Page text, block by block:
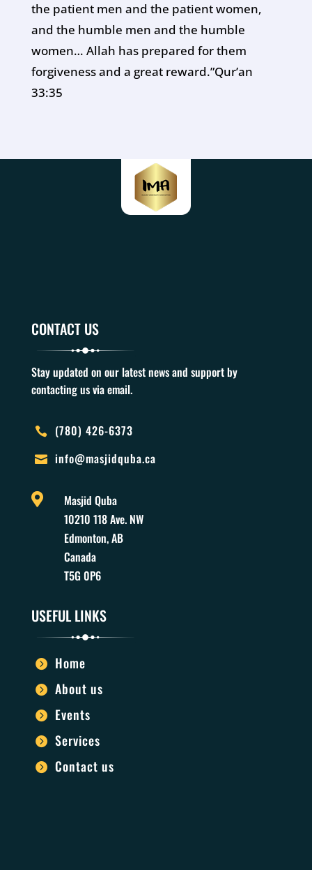
the patient men and the patient women,
and the humble men and the humble
women… Allah has prepared for them
forgiveness and a great reward.”Qur’an
33:35
CONTACT US
Stay updated on our latest news and support by
contacting us via email.
 (780) 426-6373
 info@masjidquba.ca

Masjid Quba
10210 118 Ave. NW
Edmonton, AB
Canada
T5G 0P6
USEFUL LINKS
 Home
 About us
 Events
 Services
 Contact us